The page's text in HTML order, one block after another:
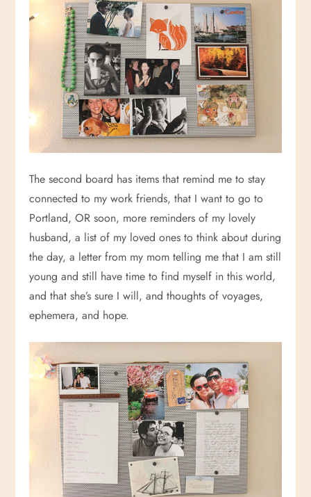
The second board has items that remind me to stay
connected to my work friends, that I want to go to
Portland, OR soon, more reminders of my lovely
husband, a list of my loved ones to think about during
the day, a letter from my mom telling me that I am still
young and still have time to find myself in this world,
and that she’s sure I will, and thoughts of voyages,
ephemera, and hope.